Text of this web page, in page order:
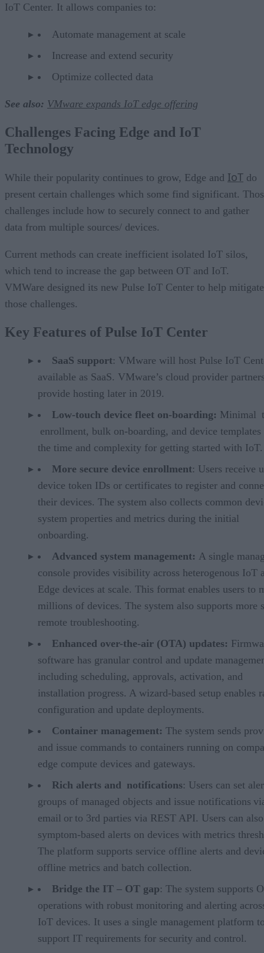
IoT Center. It allows companies to:
Automate management at scale
Increase and extend security
Optimize collected data
See also: VMware expands IoT edge offering
Challenges Facing Edge and IoT
Technology
While their popularity continues to grow, Edge and IoT do
present certain challenges which some find significant.
challenges include how to securely connect to and gather
data from multiple sources/ devices.
Current methods can create inefficient isolated IoT silos,
which tend to increase the gap between OT and IoT.
VMWare designed its new Pulse IoT Center to help mitigate
those challenges.
Key Features of Pulse IoT Center
SaaS support: VMware will host Pulse IoT
available as SaaS. VMware’s cloud provider
provide hosting later in 2019.
Low-touch device fleet on-boarding: Minimal
enrollment, bulk on-boarding, and device templates
the time and complexity for getting started with IoT.
More secure device enrollment: Users receive
device token IDs or certificates to register and
their devices. The system also collects common
system properties and metrics during the initial
onboarding.
Advanced system management: A single
console provides visibility across heterogenous IoT
Edge devices at scale. This format enables users to
millions of devices. The system also supports more
remote troubleshooting.
Enhanced over-the-air (OTA) updates:
software has granular control and update
including scheduling, approvals, activation, and
installation progress. A wizard-based setup enables
configuration and update deployments.
Container management: The system sends
and issue commands to containers running on
edge compute devices and gateways.
Rich alerts and notifications: Users can set
groups of managed objects and issue notifications
email or to 3rd parties via REST API. Users can
symptom-based alerts on devices with metrics
The platform supports service offline alerts and
offline metrics and batch collection.
Bridge the IT – OT gap: The system supports
operations with robust monitoring and alerting
IoT devices. It uses a single management platform
support IT requirements for security and control.